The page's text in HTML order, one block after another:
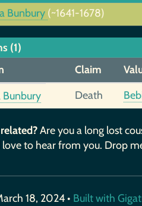
Bunbury (~1641-1678)
(1)
Claim
Bunbury
Death
Are you a long lost
love to hear from you. Drop
18, 2024 • Built with